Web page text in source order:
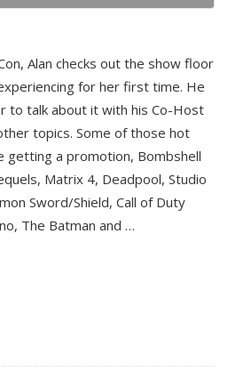
Alan checks out the show floor
for her first time. He
to talk about it with his Co-Host
topics. Some of those hot
getting a promotion, Bombshell
Matrix 4, Deadpool, Studio
Sword/Shield, Call of Duty
The Batman and …